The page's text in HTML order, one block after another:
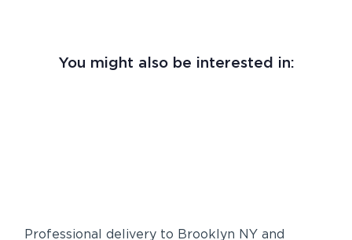
You might also be interested in:
Professional delivery to Brooklyn NY and